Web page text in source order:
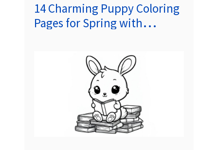
14 Charming Puppy Coloring
Pages for Spring with
Spark Kids’ Imaginations